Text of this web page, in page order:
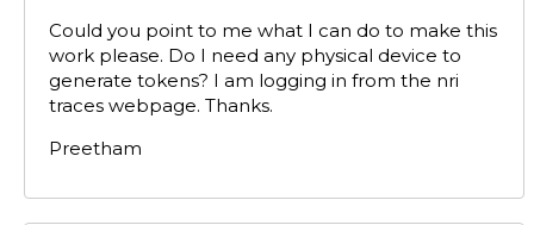
Could you point to me what I can do to make this
work please. Do I need any physical device to
generate tokens? I am logging in from the nri
traces webpage. Thanks.
Preetham